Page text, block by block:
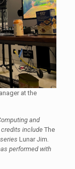
at the
and
credits include The
Lunar Jim
performed with